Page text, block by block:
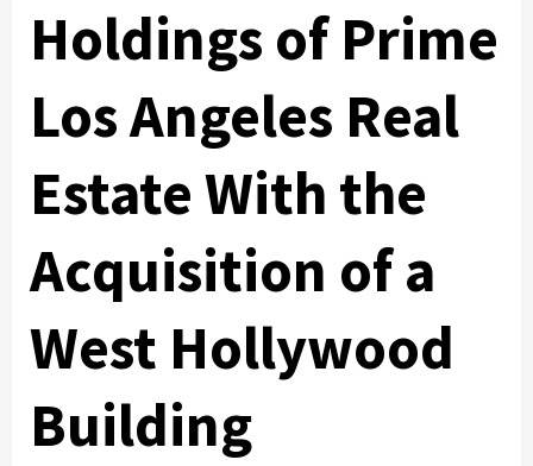
Holdings of Prime
Los Angeles Real
Estate With the
Acquisition of a
West Hollywood
Building